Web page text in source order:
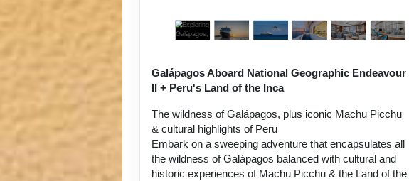
Galápagos Aboard National Geographic Endeavour
II + Peru's Land of the Inca
The wildness of Galápagos, plus iconic Machu Picchu
& cultural highlights of Peru
Embark on a sweeping adventure that encapsulates all
the wildness of Galápagos balanced with cultural and
historic experiences of Machu Picchu & the Land of the